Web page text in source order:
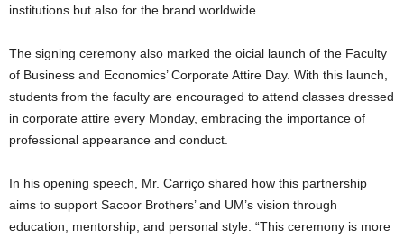
institutions but also for the brand worldwide.
The signing ceremony also marked the oicial launch of the Faculty
of Business and Economics’ Corporate Attire Day. With this launch,
students from the faculty are encouraged to attend classes dressed
in corporate attire every Monday, embracing the importance of
professional appearance and conduct.
In his opening speech, Mr. Carriço shared how this partnership
aims to support Sacoor Brothers’ and UM’s vision through
education, mentorship, and personal style. “This ceremony is more